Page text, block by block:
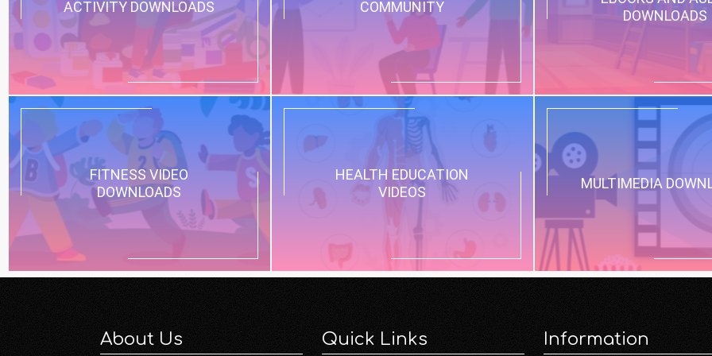
ACTIVITY DOWNLOADS COMMUNITY
DOWNLOADS
FITNESS VIDEO
DOWNLOADS
HEALTH EDUCATION
VIDEOS
MULTIMEDIA
About Us Quick Links Information